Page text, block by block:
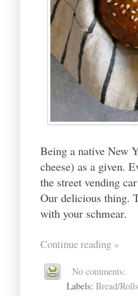
Being a native New
cheese) as a given.
the street vending
Our delicious thing.
with your schmear.
Continue reading »
No comments:
Labels: Bread/